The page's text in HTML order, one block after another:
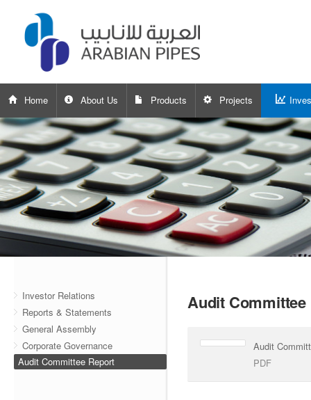
Home About Us Products Projects
Investor Relations
Reports & Statements
General Assembly
Corporate Governance
Audit Committee Report
Audit Committee
Audit
PDF